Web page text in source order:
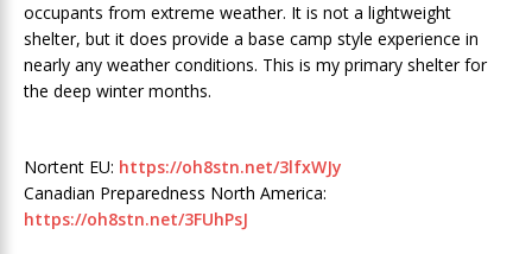
occupants from extreme weather. It is not a lightweight
shelter, but it does provide a base camp style experience in
nearly any weather conditions. This is my primary shelter for
the deep winter months.
Nortent EU: https://oh8stn.net/3lfxWJy
Canadian Preparedness North America:
https://oh8stn.net/3FUhPsJ